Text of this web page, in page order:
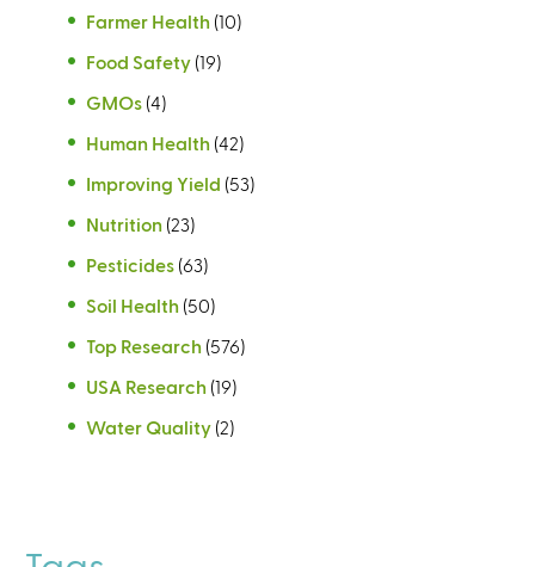
Farmer Health (10)
Food Safety (19)
GMOs (4)
Human Health (42)
Improving Yield (53)
Nutrition (23)
Pesticides (63)
Soil Health (50)
Top Research (576)
USA Research (19)
Water Quality (2)